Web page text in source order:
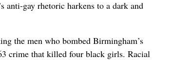
anti-gay rhetoric harkens to a dark and
the men who bombed Birmingham’s
crime that killed four black girls. Racial